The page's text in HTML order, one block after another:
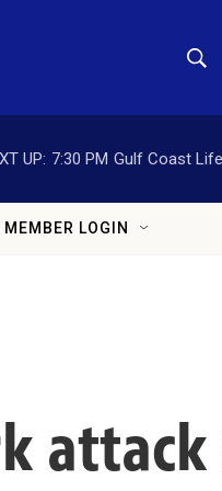
UP: 7:30 PM Gulf Coast
MEMBER LOGIN
attack